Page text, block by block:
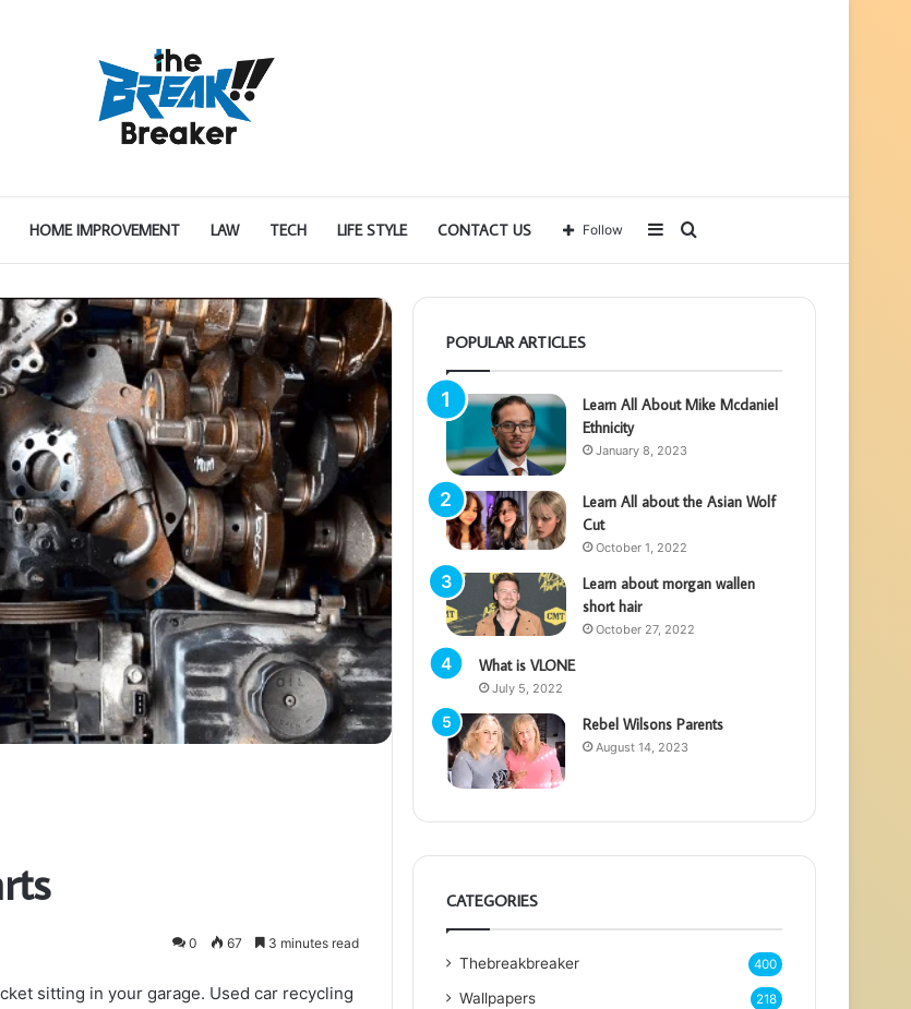
HOME IMPROVEMENT LAW TECH LIFE STYLE CONTACT US
for
Sidebar
Follow
0 67 3 minutes read
sitting in your garage. Used car recycling
POPULAR ARTICLES
Learn All About Mike Mcdaniel
Ethnicity
January 8, 2023
Learn All about the Asian Wolf
Cut
October 1, 2022
Learn about morgan wallen
short hair
October 27, 2022
What is VLONE
July 5, 2022
Rebel Wilsons Parents
August 14, 2023
CATEGORIES
Thebreakbreaker 400
Wallpapers 218